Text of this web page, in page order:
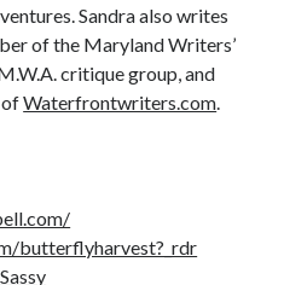
Sandra also writes
of the Maryland Writers’
critique group, and
ofWaterfrontwriters.com.
butterflyharvest?_rdr